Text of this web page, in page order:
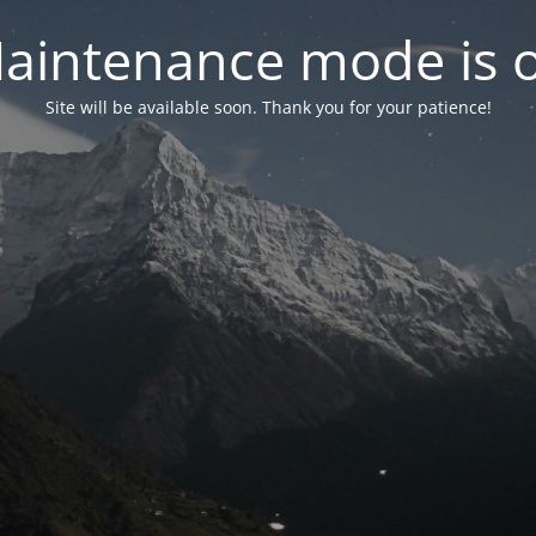
mode is
Site will be available soon. Thank you for your patience!